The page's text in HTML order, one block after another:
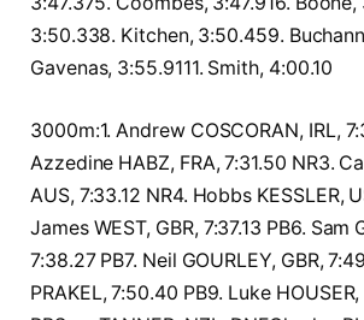
3:50.338. Kitchen, 3:50.459.
Gavenas, 3:55.9111. Smith, 4:00.10
3000m:1. Andrew COSCORAN, IRL,
Azzedine HABZ, FRA, 7:31.50 NR3.
AUS, 7:33.12 NR4. Hobbs KESSLER,
James WEST, GBR, 7:37.13 PB6. Sam
7:38.27 PB7. Neil GOURLEY, GBR,
PRAKEL, 7:50.40 PB9. Luke